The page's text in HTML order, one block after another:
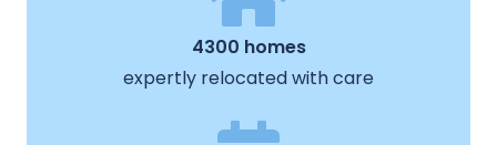
4300 homes
expertly relocated with care